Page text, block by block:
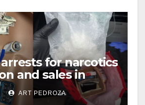
for narcotics
and sales in
ART PEDROZA